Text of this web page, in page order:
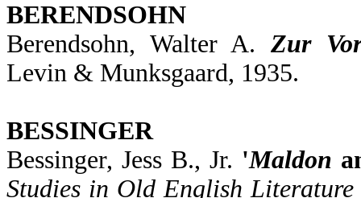
BERENDSOHN
Berendsohn, Walter A.Zur
Levin & Munksgaard, 1935.
BESSINGER
Bessinger, Jess B., Jr. 'Maldon
Studies in Old English